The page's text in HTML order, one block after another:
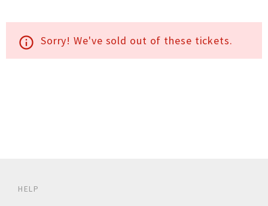
info_outline Sorry! We've sold out of these tickets.
HELP